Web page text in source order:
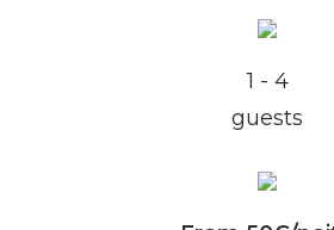
1 - 4
guests